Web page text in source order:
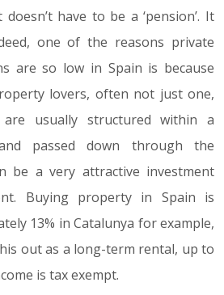
have to be a ‘pension’. It
one of the reasons private
are so low in Spain is because
lovers, often not just one,
usually structured within a
passed down through the
be a very attractive investment
Buying property in Spain is
13% in Catalunya for example,
out as a long-term rental, up to
is tax exempt.